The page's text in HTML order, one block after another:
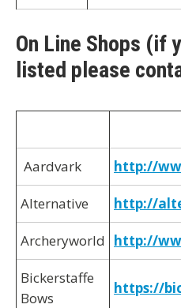
On Line Shops (if
listed please
Aardvark http://
Alternative http://
Archeryworld http://
Bickerstaffe
Bows
https://